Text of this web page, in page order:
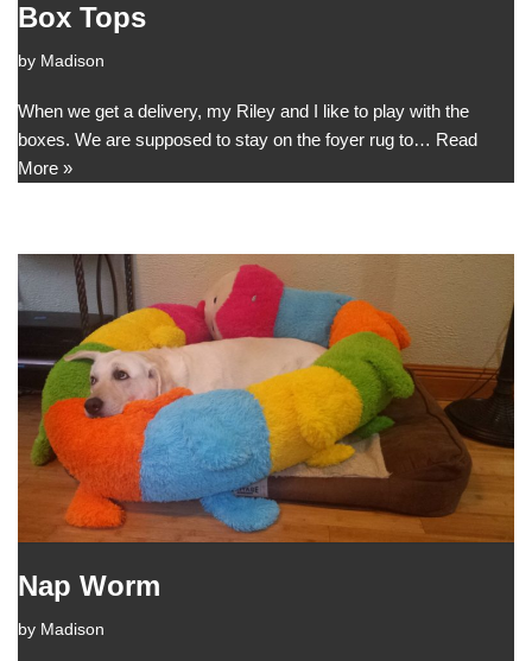
Box Tops
by Madison
When we get a delivery, my Riley and I like to play with the
boxes. We are supposed to stay on the foyer rug to… Read
More »
Nap Worm
by Madison